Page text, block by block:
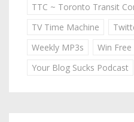
TTC ~ Toronto Transit
TV Time Machine
Weekly MP3s
Win
Your Blog Sucks Podcast